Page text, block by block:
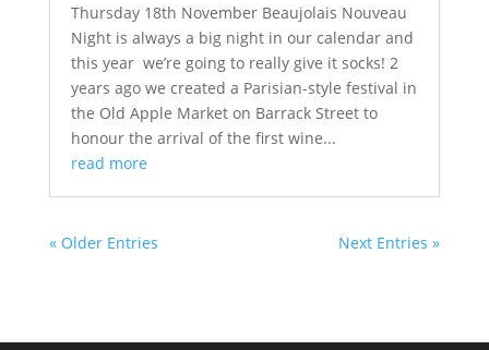
Thursday 18th November Beaujolais Nouveau
Night is always a big night in our calendar and
this year we’re going to really give it socks! 2
years ago we created a Parisian-style festival in
the Old Apple Market on Barrack Street to
honour the arrival of the first wine...
read more
« Older Entries Next Entries »